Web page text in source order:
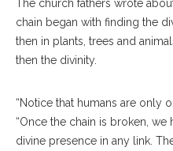
The church fathers wrote
chain began with finding the
then in plants, trees and
then the divinity.
“Notice that humans are only
“Once the chain is broken,
divine presence in any link.